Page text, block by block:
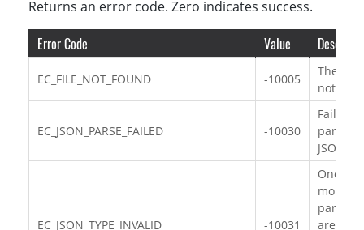
Returns an error code. Zero indicates success.
Error Code Value
EC_FILE_NOT_FOUND -10005
The file
not
EC_JSON_PARSE_FAILED -10030
Failed to
parse
JSON
EC_JSON_TYPE_INVALID -10031
One or
more
are